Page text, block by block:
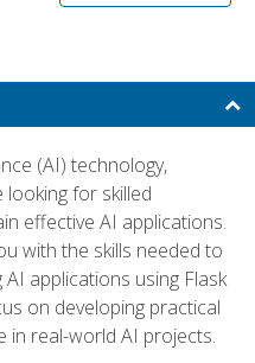
(AI) technology,
for skilled
effective AI applications.
with the skills needed to
applications using Flask
on developing practical
in real-world AI projects.